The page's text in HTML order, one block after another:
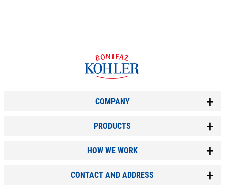
COMPANY
PRODUCTS
HOW WE WORK
CONTACT AND ADDRESS